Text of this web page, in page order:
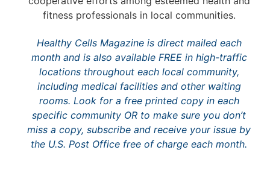
fitness professionals in local communities.
Healthy Cells Magazineis direct mailed each
month and is also available FREE in high-traffic
locations throughout each local community,
including medical facilities and other waiting
rooms. Look for a free printed copy in each
specific community OR to make sure you don’t
miss a copy, subscribe and receive your issue by
the U.S. Post Office free of charge each month.